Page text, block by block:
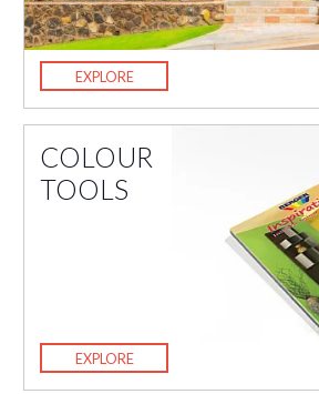
EXPLORE
COLOUR
TOOLS
EXPLORE